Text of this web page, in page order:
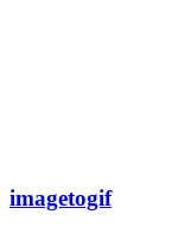
imagetogif